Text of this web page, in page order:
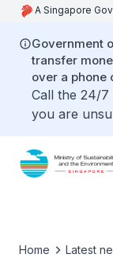
A Singapore
Government
transfer
over a phone
Call the 24/7
you are
Home
Latest